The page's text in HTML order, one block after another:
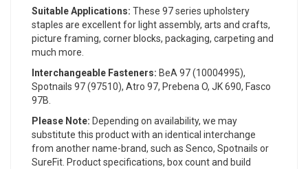
Suitable Applications: These 97 series upholstery
staples are excellent for light assembly, arts and crafts,
picture framing, corner blocks, packaging, carpeting and
much more.
Interchangeable Fasteners: BeA 97 (10004995),
Spotnails 97 (97510), Atro 97, Prebena O, JK 690, Fasco
97B.
Please Note: Depending on availability, we may
substitute this product with an identical interchange
from another name-brand, such as Senco, Spotnails or
SureFit. Product specifications, box count and build